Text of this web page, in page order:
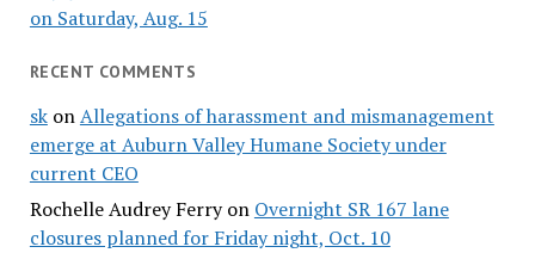
on Saturday, Aug. 15
RECENT COMMENTS
skonAllegations of harassment and mismanagement
emerge at Auburn Valley Humane Society under
current CEO
Rochelle Audrey Ferryon Overnight SR 167 lane
closures planned for Friday night, Oct. 10